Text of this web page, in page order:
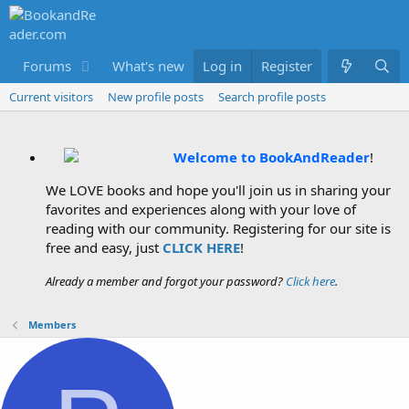
Forums What's new Members
Log in Register
Current visitors New profile posts Search profile posts
Welcome to BookAndReader!
We LOVE books and hope you'll join us in sharing your
favorites and experiences along with your love of
reading with our community. Registering for our site is
free and easy, just CLICK HERE!
Already a member and forgot your password? Click here.
Members